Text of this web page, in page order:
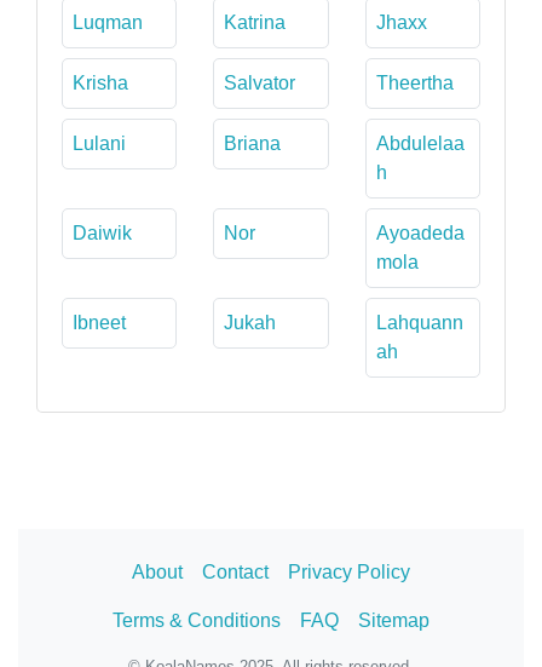
Luqman Katrina Jhaxx
Krisha Salvator Theertha
Lulani Briana
Abdulelaa
h
Daiwik Nor
Ayoadeda
mola
Ibneet Jukah
Lahquann
ah
About Contact Privacy Policy
Terms & Conditions FAQ Sitemap